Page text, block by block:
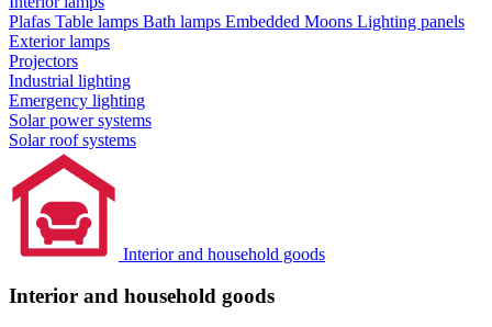
Plafas Table lamps Bath lamps Embedded Moons Lighting panels
Exterior lamps
Projectors
Industrial lighting
Emergency lighting
Solar power systems
Solar roof systems
Interior and household goods
Interior and household goods